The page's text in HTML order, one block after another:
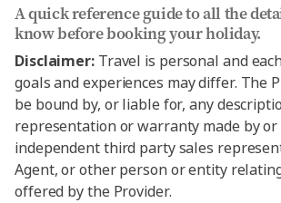
Australia and New
Zealand
A quick reference guide to all the
know before booking your holiday.
Disclaimer: Travel is personal and
goals and experiences may differ. The
be bound by, or liable for, any
representation or warranty made by or
independent third party sales
Agent, or other person or entity
offered by the Provider.